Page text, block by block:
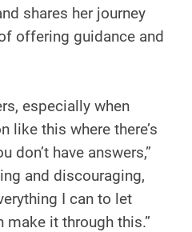
shares her journey
offering guidance and
especially when
like this where there’s
don’t have answers,”
and discouraging,
I can to let
make it through this.”